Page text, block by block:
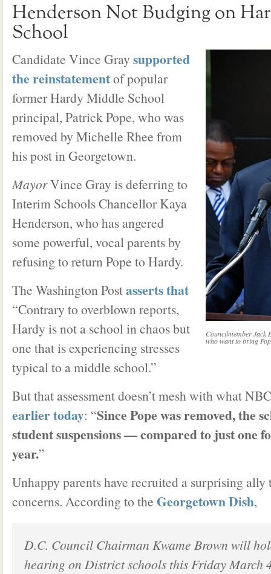
Henderson Not Budging on
School
Councilmember Jack
who want to bring
Candidate Vince Gray supported
the reinstatementof popular
former Hardy Middle School
principal, Patrick Pope, who was
removed by Michelle Rhee from
his post in Georgetown.
MayorVince Gray is deferring to
Interim Schools Chancellor Kaya
Henderson, who has angered
some powerful, vocal parents by
refusing to return Pope to Hardy.
The Washington Postasserts that
“Contrary to overblown reports,
Hardy is not a school in chaos but
one that is experiencing stresses
typical to a middle school.”
But that assessment doesn’t mesh with what
earlier today: “Since Pope was removed, the
student suspensions — compared to just one
year.”
Unhappy parents have recruited a surprising
concerns. According to the Georgetown Dish,
D.C. Council Chairman Kwame Brown will
hearing on District schools this Friday March